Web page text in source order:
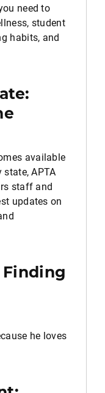
need to
student
habits, and
available
APTA
staff and
updates on
Finding
he loves